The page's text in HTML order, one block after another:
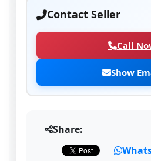
Contact Seller
Call
Show
Share: